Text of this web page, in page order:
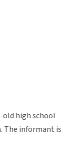
old high school
The informant is